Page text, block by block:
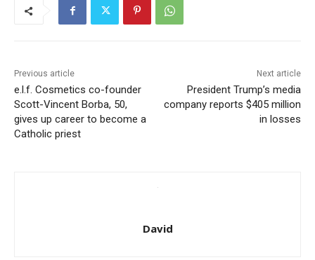
Previous article
e.l.f. Cosmetics co-founder
Scott-Vincent Borba, 50,
gives up career to become a
Catholic priest
Next article
President Trump’s media
company reports $405 million
in losses
David